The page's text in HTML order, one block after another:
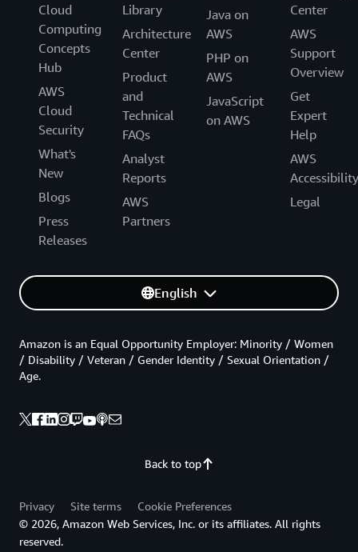
Cloud
Computing
Concepts
Hub
AWS
Cloud
Security
What's
New
Blogs
Press
Releases
Library
Architecture
Center
Product
and
Technical
FAQs
Analyst
Reports
AWS
Partners
Java on
AWS
PHP on
AWS
JavaScript
on AWS
Center
AWS
Support
Overview
Get
Expert
Help
AWS
Accessibility
Legal
English
Back to top
Amazon is an Equal Opportunity Employer: Minority / Women
/ Disability / Veteran / Gender Identity / Sexual Orientation /
Age.
Privacy Site terms
Cookie Preferences
© 2026, Amazon Web Services, Inc. or its affiliates. All rights
reserved.